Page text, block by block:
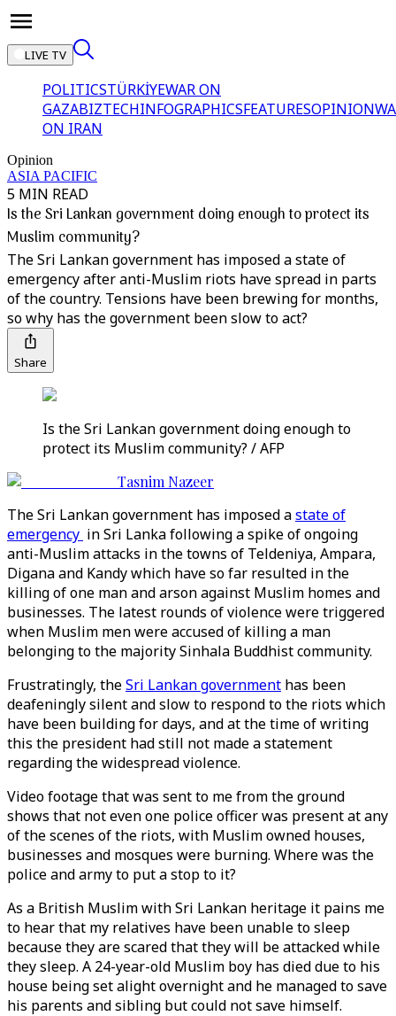
LIVE TV
POLITICSTÜRKİYEWAR ON
GAZABIZTECHINFOGRAPHICSFEATURESOPINION
ON IRAN
Opinion
ASIA PACIFIC
5 MIN READ
Is the Sri Lankan government doing enough to protect its
Muslim community?
The Sri Lankan government has imposed a state of
emergency after anti-Muslim riots have spread in parts
of the country. Tensions have been brewing for months,
so why has the government been slow to act?
Share
Is the Sri Lankan government doing enough to
protect its Muslim community? / AFP
Tasnim Nazeer
The Sri Lankan government has imposed astate of
emergency in Sri Lanka following a spike of ongoing
anti-Muslim attacks in the towns of Teldeniya, Ampara,
Digana and Kandy which have so far resulted in the
killing of one man and arson against Muslim homes and
businesses. The latest rounds of violence were triggered
when Muslim men were accused of killing a man
belonging to the majority Sinhala Buddhist community.
Frustratingly, theSri Lankan government has been
deafeningly silent and slow to respond to the riots which
have been building for days, and at the time of writing
this the president had still not made a statement
regarding the widespread violence.
Video footage that was sent to me from the ground
shows that not even one police officer was present at any
of the scenes of the riots, with Muslim owned houses,
businesses and mosques were burning. Where was the
police and army to put a stop to it?
As a British Muslim with Sri Lankan heritage it pains me
to hear that my relatives have been unable to sleep
because they are scared that they will be attacked while
they sleep. A 24-year-old Muslim boy has died due to his
house being set alight overnight and he managed to save
his parents and sibling but could not save himself.